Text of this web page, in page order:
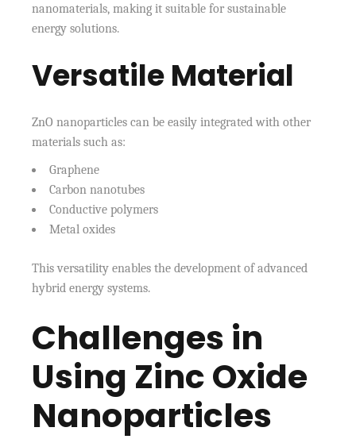
nanomaterials, making it suitable for sustainable
energy solutions.
Versatile Material
ZnO nanoparticles can be easily integrated with other
materials such as:
Graphene
Carbon nanotubes
Conductive polymers
Metal oxides
This versatility enables the development of advanced
hybrid energy systems.
Challenges in
Using Zinc Oxide
Nanoparticles